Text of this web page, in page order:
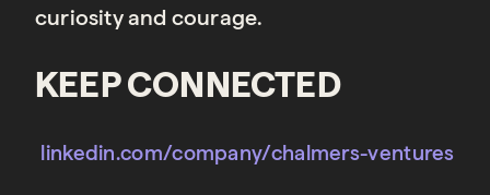
curiosity and courage.
KEEP CONNECTED
linkedin.com/company/chalmers-ventures